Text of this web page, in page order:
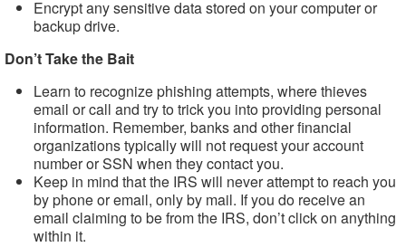
Encrypt any sensitive data stored on your computer or
backup drive.
Don’t Take the Bait
Learn to recognize phishing attempts, where thieves
email or call and try to trick you into providing personal
information. Remember, banks and other financial
organizations typically will not request your account
number or SSN when they contact you.
Keep in mind that the IRS will never attempt to reach you
by phone or email, only by mail. If you do receive an
email claiming to be from the IRS, don’t click on anything
within it.